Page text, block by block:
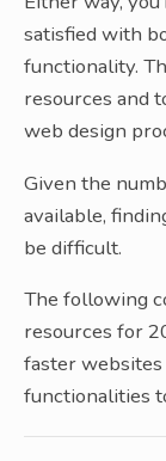
satisfied with
functionality.
resources and
web design
Given the
available,
be difficult.
The following
resources for
faster
functionalities